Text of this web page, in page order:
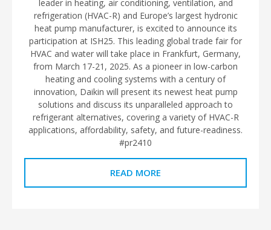
leader in heating, air conditioning, ventilation, and
refrigeration (HVAC-R) and Europe’s largest hydronic
heat pump manufacturer, is excited to announce its
participation at ISH25. This leading global trade fair for
HVAC and water will take place in Frankfurt, Germany,
from March 17-21, 2025. As a pioneer in low-carbon
heating and cooling systems with a century of
innovation, Daikin will present its newest heat pump
solutions and discuss its unparalleled approach to
refrigerant alternatives, covering a variety of HVAC-R
applications, affordability, safety, and future-readiness.
#pr2410
READ MORE